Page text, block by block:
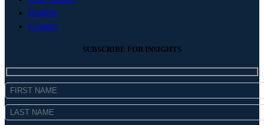
Insights
Contact
SUBSCRIBE FOR INSIGHTS